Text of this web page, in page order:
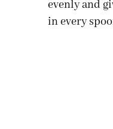
evenly and
in every